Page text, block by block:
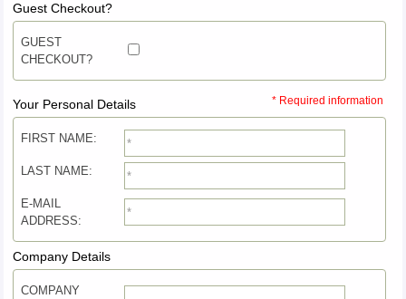
Guest Checkout?
GUEST
CHECKOUT?
* Required information
Your Personal Details
FIRST NAME:
LAST NAME:
E-MAIL
ADDRESS:
Company Details
COMPANY